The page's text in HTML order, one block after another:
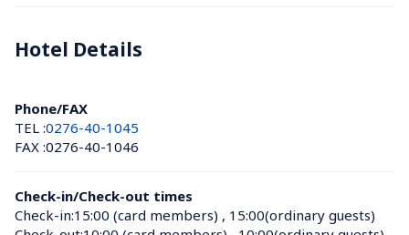
Hotel Details
Phone/FAX
TEL :0276-40-1045
FAX :0276-40-1046
Check-in/Check-out times
Check-in:15:00 (card members) , 15:00(ordinary guests)